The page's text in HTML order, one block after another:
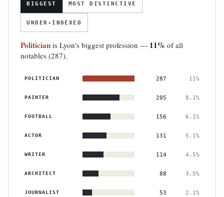
BIGGEST MOST DISTINCTIVE
UNDER-INDEXED
Politician is Lyon's biggest profession — 11% of all
notables (287).
POLITICIAN 287 11%
PAINTER 205 8.1%
FOOTBALL 156 6.1%
ACTOR 131 5.1%
WRITER 114 4.5%
ARCHITECT 88 3.5%
JOURNALIST 53 2.1%